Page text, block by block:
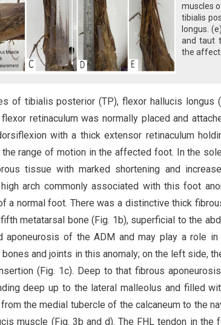
muscles
tibialis
longus.
and taut
the
of tibialis posterior (TP), flexor hallucis longus
retinaculum was normally placed and
with a thick extensor retinaculum
range of motion in the affected foot. In the
tissue with marked shortening and
arch commonly associated with this foot
a normal foot. There was a distinctive thick
metatarsal bone (Fig. 1b), superficial to the
aponeurosis of the ADM and may play a role
and joints in this anomaly; on the left side,
(Fig. 1c). Deep to that fibrous
deep up to the lateral malleolus and filled
the medial tubercle of the calcaneum to the
muscle (Fig. 3b and d). The FHL tendon in